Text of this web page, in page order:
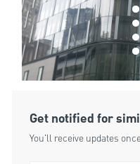
Get notified for
You'll receive updates